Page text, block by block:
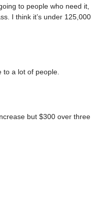
to people who need it,
I think it’s under 125,000
to a lot of people.
but $300 over three